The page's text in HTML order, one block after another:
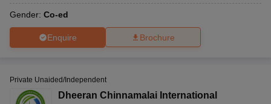
Gender: Co-ed
Enquire Brochure
Private Unaided/Independent
Dheeran Chinnamalai International